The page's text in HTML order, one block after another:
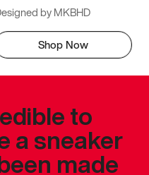
by MKBHD
Shop Now
to
a sneaker
made